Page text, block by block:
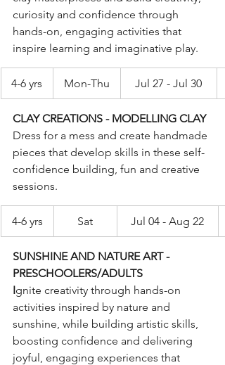
curiosity and confidence through
hands-on, engaging activities that
inspire learning and imaginative play.
4-6 yrs Mon-Thu Jul 27 - Jul 30
CLAY CREATIONS - MODELLING CLAY
Dress for a mess and create handmade
pieces that develop skills in these self-
confidence building, fun and creative
sessions.
4-6 yrs Sat Jul 04 - Aug 22
SUNSHINE AND NATURE ART -
PRESCHOOLERS/ADULTS
Ignite creativity through hands-on
activities inspired by nature and
sunshine, while building artistic skills,
boosting confidence and delivering
joyful, engaging experiences that